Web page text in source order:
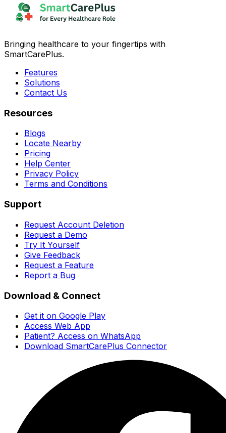
Bringing healthcare to your fingertips with
SmartCarePlus.
Features
Solutions
Contact Us
Resources
Blogs
Locate Nearby
Pricing
Help Center
Privacy Policy
Terms and Conditions
Support
Request Account Deletion
Request a Demo
Try It Yourself
Give Feedback
Request a Feature
Report a Bug
Download & Connect
Get it on Google Play
Access Web App
Patient? Access on WhatsApp
Download SmartCarePlus Connector